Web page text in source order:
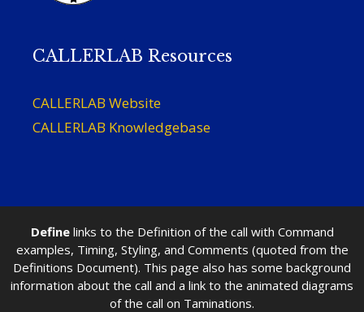
CALLERLAB Resources
CALLERLAB Website
CALLERLAB Knowledgebase
Definelinks to the Definition of the call with Command
examples, Timing, Styling, and Comments (quoted from the
Definitions Document). This page also has some background
information about the call and a link to the animated diagrams
of the call on Taminations.